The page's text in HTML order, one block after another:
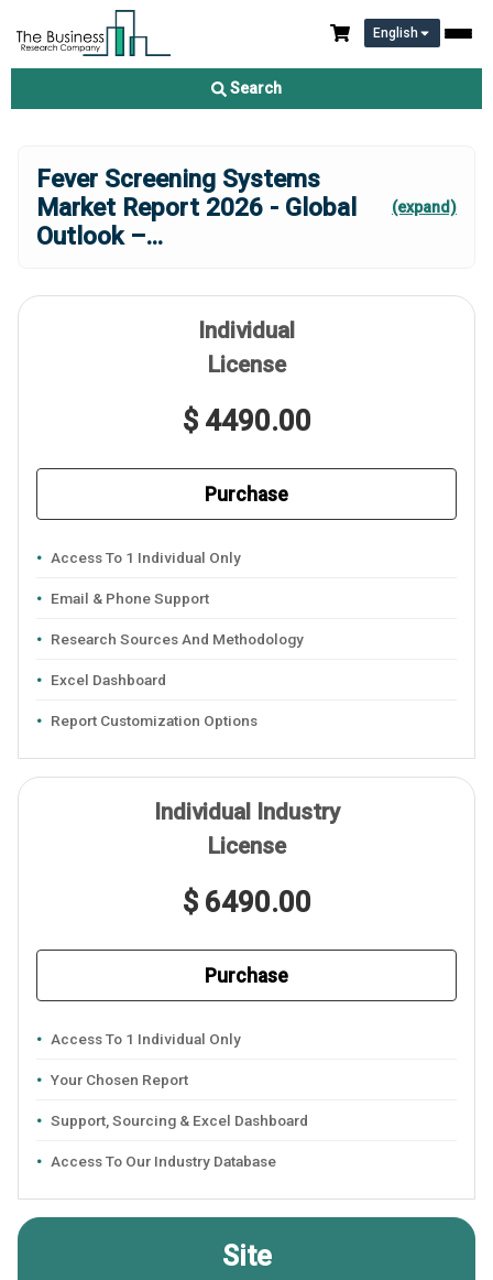
English
Search
Fever Screening Systems
Market Report 2026 - Global
Outlook –...
(expand)
Individual
License
$ 4490.00
Purchase
Access To 1 Individual Only
Email & Phone Support
Research Sources And Methodology
Excel Dashboard
Report Customization Options
Individual Industry
License
$ 6490.00
Purchase
Access To 1 Individual Only
Your Chosen Report
Support, Sourcing & Excel Dashboard
Access To Our Industry Database
Site